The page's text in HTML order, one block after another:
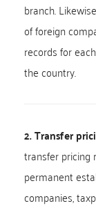
branch.
of foreign
records for
the country.
2. Transfer
transfer pricing
permanent
companies,